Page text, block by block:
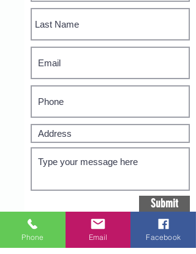
Submit
Phone Email Facebook